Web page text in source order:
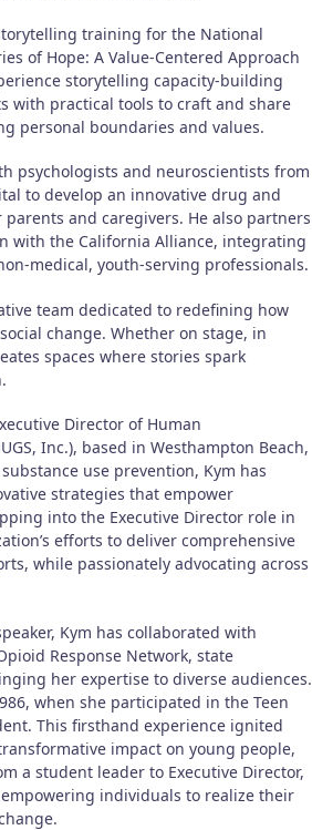
training for the National
of Hope: A Value-Centered Approach
storytelling capacity-building
with practical tools to craft and share
personal boundaries and values.
psychologists and neuroscientists from
to develop an innovative drug and
and caregivers. He also partners
with the California Alliance, integrating
medical, youth-serving professionals.
team dedicated to redefining how
change. Whether on stage, in
spaces where stories spark
Director of Human
Inc.), based in Westhampton Beach,
use prevention, Kym has
strategies that empower
into the Executive Director role in
efforts to deliver comprehensive
while passionately advocating across
Kym has collaborated with
Response Network, state
her expertise to diverse audiences.
when she participated in the Teen
This firsthand experience ignited
impact on young people,
a student leader to Executive Director,
individuals to realize their